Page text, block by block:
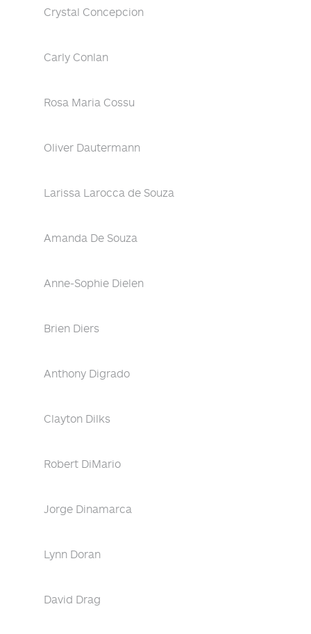
Crystal Concepcion
Carly Conlan
Rosa Maria Cossu
Oliver Dautermann
Larissa Larocca de Souza
Amanda De Souza
Anne-Sophie Dielen
Brien Diers
Anthony Digrado
Clayton Dilks
Robert DiMario
Jorge Dinamarca
Lynn Doran
David Drag